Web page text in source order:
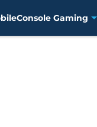
Console Gaming